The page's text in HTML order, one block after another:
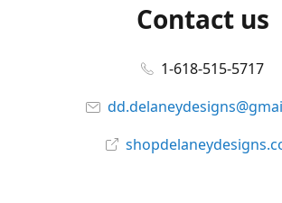
Contact us
1-618-515-5717